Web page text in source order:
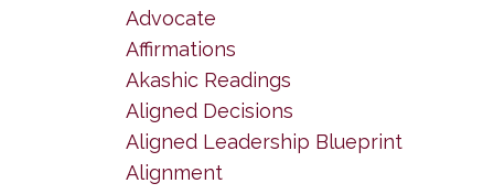
Advocate
Affirmations
Akashic Readings
Aligned Decisions
Aligned Leadership Blueprint
Alignment